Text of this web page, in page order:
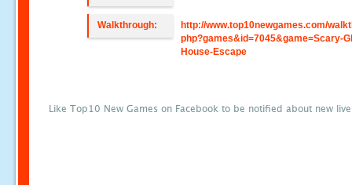
Walkthrough:
http://www.top10newgames.com/
php?games&id=7045&game=Scary-
House-Escape
Like Top10 New Games on Facebook to be notified about new